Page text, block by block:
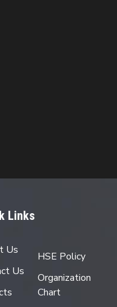
Links
Us
Us
HSE Policy
Organization
Chart